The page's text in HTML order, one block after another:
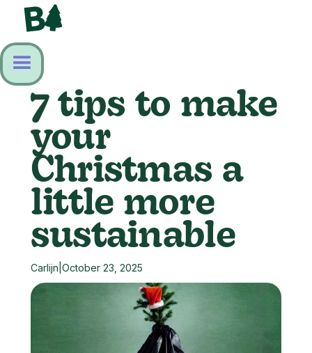
7 tips to make
your
Christmas a
little more
sustainable
Carlijn October 23, 2025